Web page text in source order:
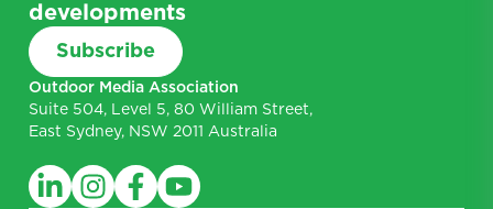
Outdoor Media Association
Suite 504, Level 5, 80 William Street,
East Sydney, NSW 2011 Australia
developments
Subscribe